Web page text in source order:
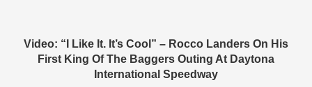
Video: “I Like It. It’s Cool” – Rocco Landers On His
First King Of The Baggers Outing At Daytona
International Speedway